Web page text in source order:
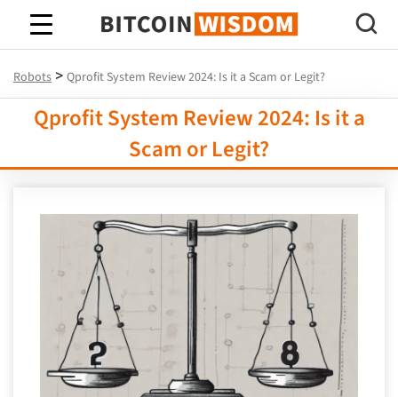
Bitcoin Wisdom
Robots > Qprofit System Review 2024: Is it a Scam or Legit?
Qprofit System Review 2024: Is it a
Scam or Legit?